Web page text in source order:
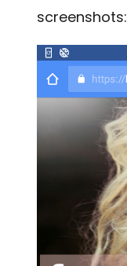
screenshots: